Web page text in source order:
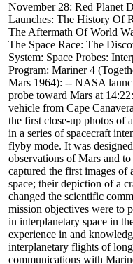
November 28: Red Planet
Launches: The History Of
The Aftermath Of World
The Space Race: The
System: Space Probes:
Program: Mariner 4
Mars 1964): -- NASA
probe toward Mars at
vehicle from Cape
the first close-up photos of
in a series of spacecraft
flyby mode. It was
observations of Mars and
captured the first images of
space; their depiction of a
changed the scientific
mission objectives were to
in interplanetary space in
experience in and
interplanetary flights of
communications with